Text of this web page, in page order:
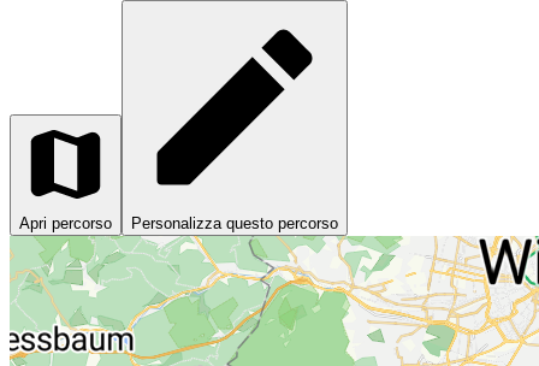
Apri percorso Personalizza questo percorso